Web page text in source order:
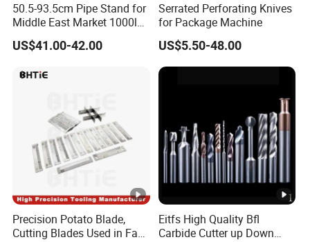
50.5-93.5cm Pipe Stand for
Middle East Market 1000lbs
Best Selling Steel Pipe
Stands
US$41.00-42.00
Serrated Perforating Knives
for Package Machine
US$5.50-48.00
Precision Potato Blade,
Cutting Blades Used in Fam
Eitfs High Quality Bfl
Carbide Cutter up Down